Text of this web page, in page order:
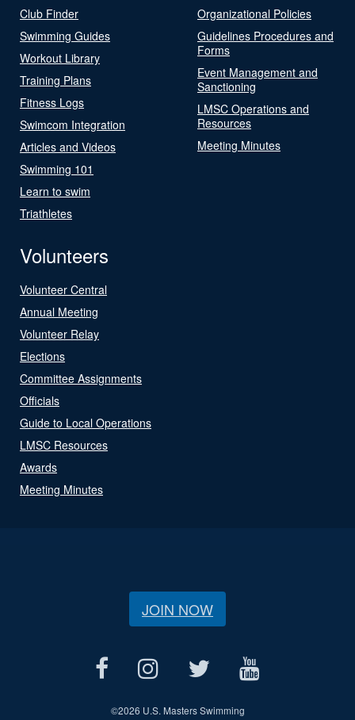
Club Finder
Swimming Guides
Workout Library
Training Plans
Fitness Logs
Swimcom Integration
Articles and Videos
Swimming 101
Learn to swim
Triathletes
Organizational Policies
Guidelines Procedures and
Forms
Event Management and
Sanctioning
LMSC Operations and
Resources
Meeting Minutes
Volunteers
Volunteer Central
Annual Meeting
Volunteer Relay
Elections
Committee Assignments
Officials
Guide to Local Operations
LMSC Resources
Awards
Meeting Minutes
JOIN NOW
©2026 U.S. Masters Swimming